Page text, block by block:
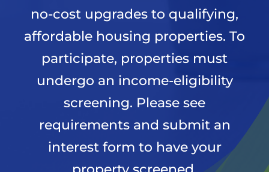
News
Apply Now
no-cost upgrades to qualifying,
affordable housing properties. To
participate, properties must
undergo an income-eligibility
screening. Please see
requirements and submit an
interest form to have your